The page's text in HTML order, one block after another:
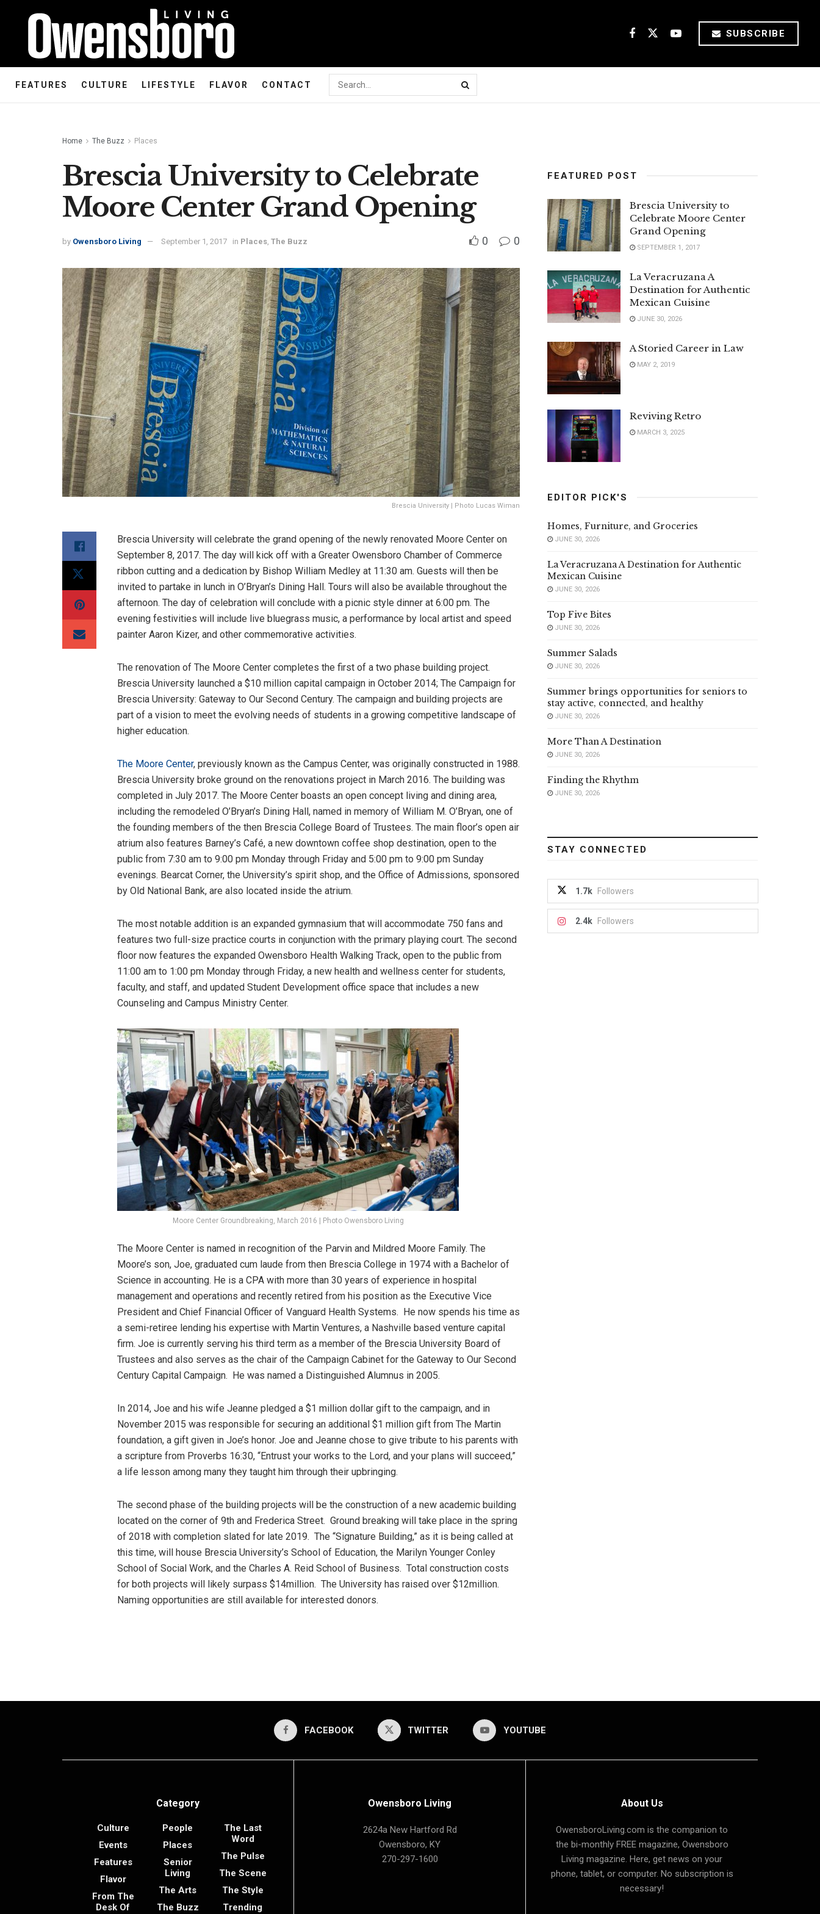
SUBSCRIBE
FEATURES CULTURE LIFESTYLE FLAVOR CONTACT
Home The Buzz Places
Brescia University to Celebrate
Moore Center Grand Opening
by Owensboro Living September 1, 2017 in Places, The Buzz 0 0
Brescia University | Photo Lucas Wiman
Brescia University will celebrate the grand opening of the newly renovated Moore Center on
September 8, 2017. The day will kick off with a Greater Owensboro Chamber of Commerce
ribbon cutting and a dedication by Bishop William Medley at 11:30 am. Guests will then be
invited to partake in lunch in O’Bryan’s Dining Hall. Tours will also be available throughout the
afternoon. The day of celebration will conclude with a picnic style dinner at 6:00 pm. The
evening festivities will include live bluegrass music, a performance by local artist and speed
painter Aaron Kizer, and other commemorative activities.
The renovation of The Moore Center completes the first of a two phase building project.
Brescia University launched a $10 million capital campaign in October 2014; The Campaign for
Brescia University: Gateway to Our Second Century. The campaign and building projects are
part of a vision to meet the evolving needs of students in a growing competitive landscape of
higher education.
The Moore Center, previously known as the Campus Center, was originally constructed in 1988.
Brescia University broke ground on the renovations project in March 2016. The building was
completed in July 2017. The Moore Center boasts an open concept living and dining area,
including the remodeled O’Bryan’s Dining Hall, named in memory of William M. O’Bryan, one of
the founding members of the then Brescia College Board of Trustees. The main floor’s open air
atrium also features Barney’s Café, a new downtown coffee shop destination, open to the
public from 7:30 am to 9:00 pm Monday through Friday and 5:00 pm to 9:00 pm Sunday
evenings. Bearcat Corner, the University’s spirit shop, and the Office of Admissions, sponsored
by Old National Bank, are also located inside the atrium.
The most notable addition is an expanded gymnasium that will accommodate 750 fans and
features two full-size practice courts in conjunction with the primary playing court. The second
floor now features the expanded Owensboro Health Walking Track, open to the public from
11:00 am to 1:00 pm Monday through Friday, a new health and wellness center for students,
faculty, and staff, and updated Student Development office space that includes a new
Counseling and Campus Ministry Center.
Moore Center Groundbreaking, March 2016 | Photo Owensboro Living
The Moore Center is named in recognition of the Parvin and Mildred Moore Family. The
Moore’s son, Joe, graduated cum laude from then Brescia College in 1974 with a Bachelor of
Science in accounting. He is a CPA with more than 30 years of experience in hospital
management and operations and recently retired from his position as the Executive Vice
President and Chief Financial Officer of Vanguard Health Systems. He now spends his time as
a semi-retiree lending his expertise with Martin Ventures, a Nashville based venture capital
firm. Joe is currently serving his third term as a member of the Brescia University Board of
Trustees and also serves as the chair of the Campaign Cabinet for the Gateway to Our Second
Century Capital Campaign. He was named a Distinguished Alumnus in 2005.
In 2014, Joe and his wife Jeanne pledged a $1 million dollar gift to the campaign, and in
November 2015 was responsible for securing an additional $1 million gift from The Martin
foundation, a gift given in Joe’s honor. Joe and Jeanne chose to give tribute to his parents with
a scripture from Proverbs 16:30, “Entrust your works to the Lord, and your plans will succeed,”
a life lesson among many they taught him through their upbringing.
The second phase of the building projects will be the construction of a new academic building
located on the corner of 9th and Frederica Street. Ground breaking will take place in the spring
of 2018 with completion slated for late 2019. The “Signature Building,” as it is being called at
this time, will house Brescia University’s School of Education, the Marilyn Younger Conley
School of Social Work, and the Charles A. Reid School of Business. Total construction costs
for both projects will likely surpass $14million. The University has raised over $12million.
Naming opportunities are still available for interested donors.
FEATURED POST
Brescia University to
Celebrate Moore Center
Grand Opening
SEPTEMBER 1, 2017
La Veracruzana A
Destination for Authentic
Mexican Cuisine
JUNE 30, 2026
A Storied Career in Law
MAY 2, 2019
Reviving Retro
MARCH 3, 2025
EDITOR PICK'S
Homes, Furniture, and Groceries
JUNE 30, 2026
La Veracruzana A Destination for Authentic
Mexican Cuisine
JUNE 30, 2026
Top Five Bites
JUNE 30, 2026
Summer Salads
JUNE 30, 2026
Summer brings opportunities for seniors to
stay active, connected, and healthy
JUNE 30, 2026
More Than A Destination
JUNE 30, 2026
Finding the Rhythm
JUNE 30, 2026
STAY CONNECTED
1.7k Followers
2.4k Followers
FACEBOOK TWITTER YOUTUBE
Category
Culture
Events
Features
Flavor
From The
Desk Of
People
Places
Senior
Living
The Arts
The Buzz
The Last
Word
The Pulse
The Scene
The Style
Trending
Owensboro Living
2624a New Hartford Rd
Owensboro, KY
270-297-1600
About Us
OwensboroLiving.com is the companion to
the bi-monthly FREE magazine, Owensboro
Living magazine. Here, get news on your
phone, tablet, or computer. No subscription is
necessary!